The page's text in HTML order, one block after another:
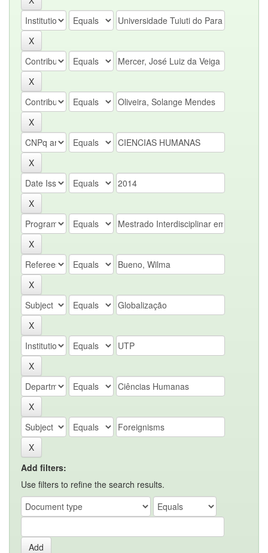
Add filters:
Use filters to refine the search results.